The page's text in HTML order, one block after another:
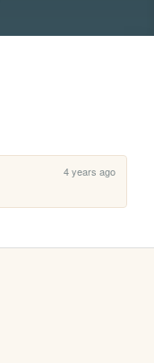
4 years ago